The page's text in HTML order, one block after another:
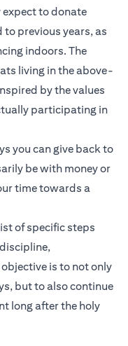
expect to donate
previous years, as
indoors. The
living in the above-
by the values
participating in
you can give back to
be with money or
time towards a
of specific steps
is to not only
but to also continue
long after the holy